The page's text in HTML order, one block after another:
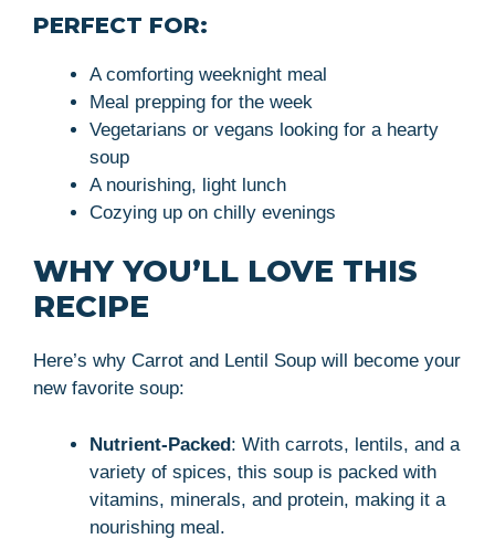
PERFECT FOR:
A comforting weeknight meal
Meal prepping for the week
Vegetarians or vegans looking for a hearty
soup
A nourishing, light lunch
Cozying up on chilly evenings
WHY YOU’LL LOVE THIS
RECIPE
Here’s why Carrot and Lentil Soup will become your
new favorite soup:
Nutrient-Packed: With carrots, lentils, and a
variety of spices, this soup is packed with
vitamins, minerals, and protein, making it a
nourishing meal.